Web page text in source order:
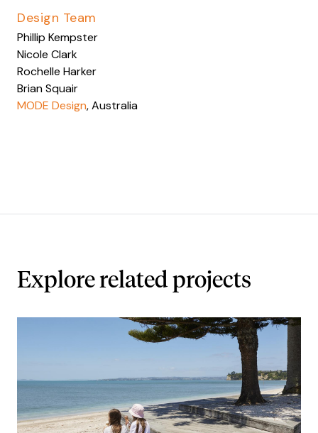
Design Team
Phillip Kempster
Nicole Clark
Rochelle Harker
Brian Squair
MODE Design, Australia
Explore related projects